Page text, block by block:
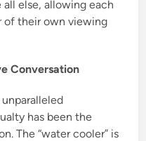
else, allowing each
of their own viewing
Conversation
has been the
The “water cooler” is